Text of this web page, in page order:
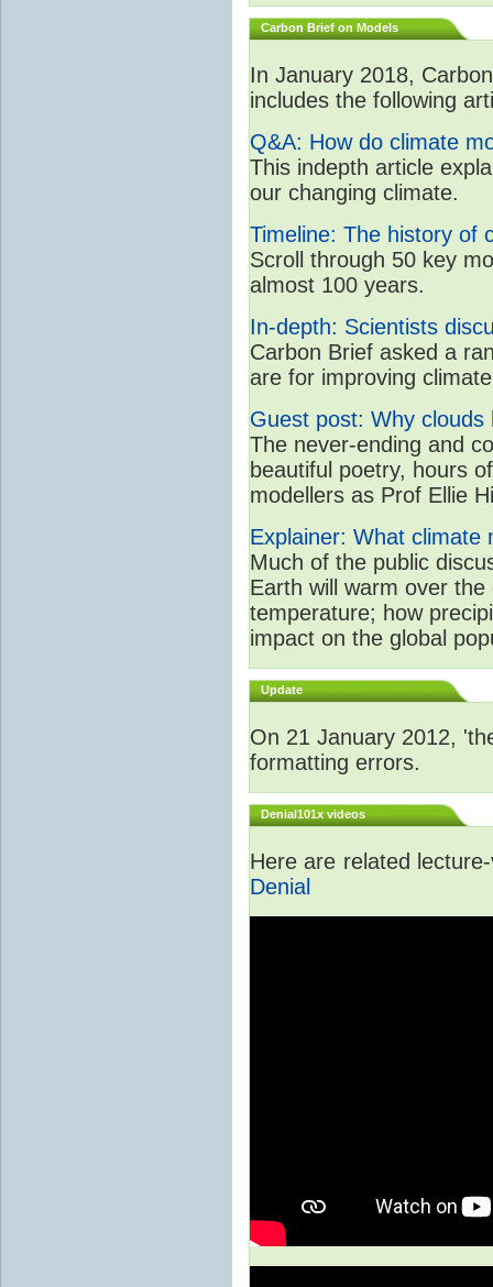
Carbon Brief on Models
In January 2018,
includes the following
Q&A: How do climate
This indepth article
our changing climate.
Timeline: The history of
Scroll through 50 key
almost 100 years.
In-depth: Scientists
Carbon Brief asked a
are for improving
Guest post: Why
The never-ending and
beautiful poetry, hours
modellers as Prof Ellie
Explainer: What climate
Much of the public
Earth will warm over
temperature; how
impact on the global
Update
On 21 January 2012,
formatting errors.
Denial101x videos
Here are related
Denial